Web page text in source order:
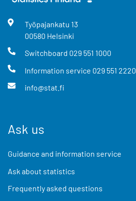
Työpajankatu 13
00580 Helsinki
Switchboard 029 551 1000
Information service 029 551 2220
info@stat.fi
Ask us
Guidance and information service
Ask about statistics
Frequently asked questions